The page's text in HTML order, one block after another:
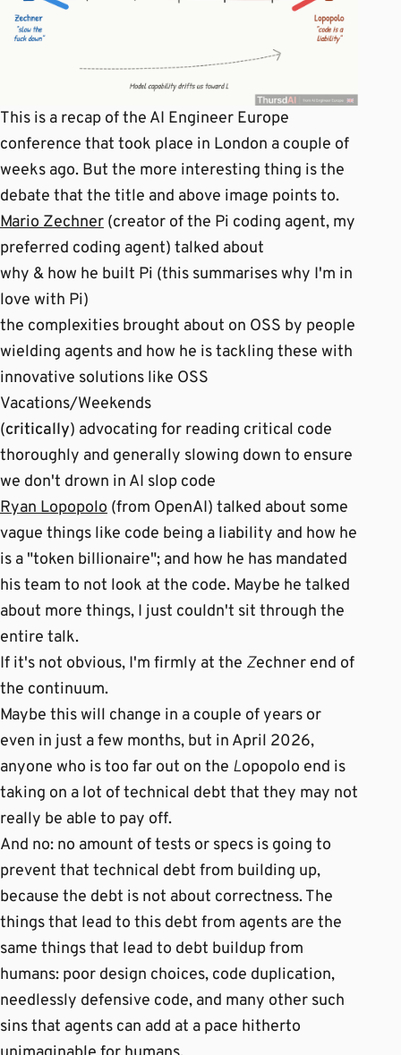
This is a recap of the AI Engineer Europe
conference that took place in London a couple of
weeks ago. But the more interesting thing is the
debate that the title and above image points to.
Mario Zechner (creator of the Pi coding agent, my
preferred coding agent) talked about
why & how he built Pi (this summarises why I'm in
love with Pi)
the complexities brought about on OSS by people
wielding agents and how he is tackling these with
innovative solutions like OSS
Vacations/Weekends
(critically) advocating for reading critical code
thoroughly and generally slowing down to ensure
we don't drown in AI slop code
Ryan Lopopolo (from OpenAI) talked about some
vague things like code being a liability and how he
is a "token billionaire"; and how he has mandated
his team to not look at the code. Maybe he talked
about more things, I just couldn't sit through the
entire talk.
If it's not obvious, I'm firmly at the Zechner end of
the continuum.
Maybe this will change in a couple of years or
even in just a few months, but in April 2026,
anyone who is too far out on the Lopopolo end is
taking on a lot of technical debt that they may not
really be able to pay off.
And no: no amount of tests or specs is going to
prevent that technical debt from building up,
because the debt is not about correctness. The
things that lead to this debt from agents are the
same things that lead to debt buildup from
humans: poor design choices, code duplication,
needlessly defensive code, and many other such
sins that agents can add at a pace hitherto